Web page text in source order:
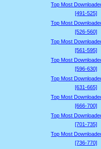
Top Most
[491-525]
Top Most
[526-560]
Top Most
[561-595]
Top Most
[596-630]
Top Most
[631-665]
Top Most
[666-700]
Top Most
[701-735]
Top Most
[736-770]